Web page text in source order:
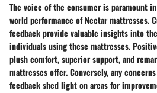
The voice of the consumer is paramount
world performance of Nectar mattresses.
feedback provide valuable insights into
individuals using these mattresses.
plush comfort, superior support, and
mattresses offer. Conversely, any
feedback shed light on areas for